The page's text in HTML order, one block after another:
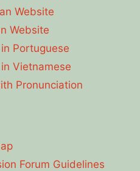
Website
Website
Portuguese
Vietnamese
Pronunciation
Forum Guidelines